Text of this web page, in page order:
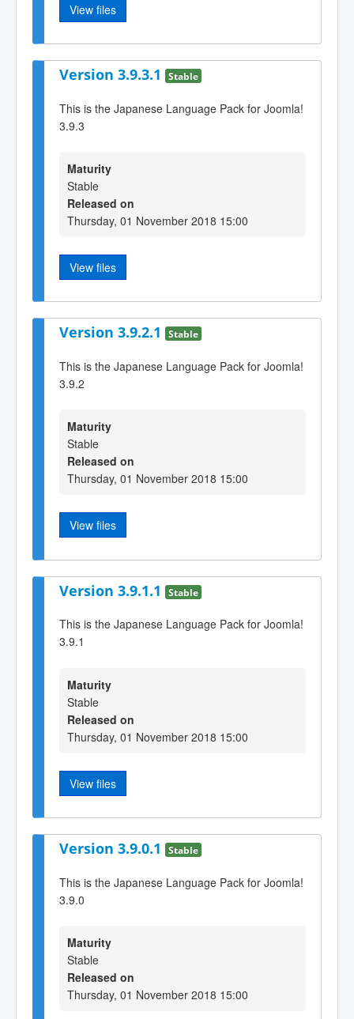
View files
Version 3.9.3.1 Stable
This is the Japanese Language Pack for Joomla!
3.9.3
Maturity
Stable
Released on
Thursday, 01 November 2018 15:00
View files
Version 3.9.2.1 Stable
This is the Japanese Language Pack for Joomla!
3.9.2
Maturity
Stable
Released on
Thursday, 01 November 2018 15:00
View files
Version 3.9.1.1 Stable
This is the Japanese Language Pack for Joomla!
3.9.1
Maturity
Stable
Released on
Thursday, 01 November 2018 15:00
View files
Version 3.9.0.1 Stable
This is the Japanese Language Pack for Joomla!
3.9.0
Maturity
Stable
Released on
Thursday, 01 November 2018 15:00